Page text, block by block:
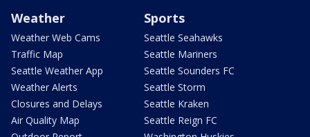
Weather
Weather Web Cams
Traffic Map
Seattle Weather App
Weather Alerts
Closures and Delays
Air Quality Map
Sports
Seattle Seahawks
Seattle Mariners
Seattle Sounders FC
Seattle Storm
Seattle Kraken
Seattle Reign FC